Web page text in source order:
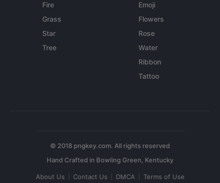
Fire
Grass
Star
Tree
Emoji
Flowers
Rose
Water
Ribbon
Tattoo
© 2018 pngkey.com. All rights reserved
About Us Contact Us DMCA Terms of Use